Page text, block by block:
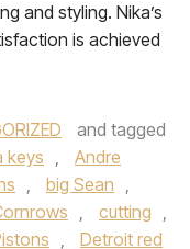
and styling. Nika’s
is achieved
and tagged
keys ,
Andre
, big Sean ,
, cutting ,
,
Detroit red